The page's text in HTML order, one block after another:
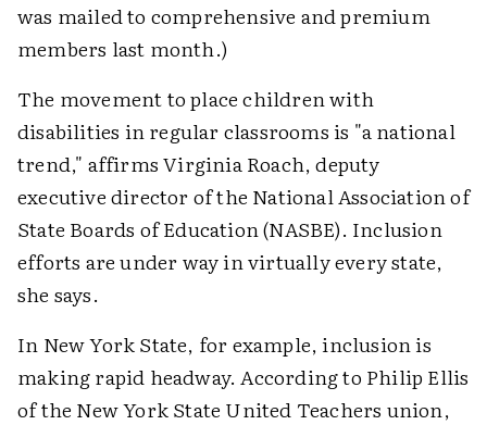
was mailed to comprehensive and premium
members last month.)
The movement to place children with
disabilities in regular classrooms is "a national
trend," affirms Virginia Roach, deputy
executive director of the National Association of
State Boards of Education (NASBE). Inclusion
efforts are under way in virtually every state,
she says.
In New York State, for example, inclusion is
making rapid headway. According to Philip Ellis
of the New York State United Teachers union,